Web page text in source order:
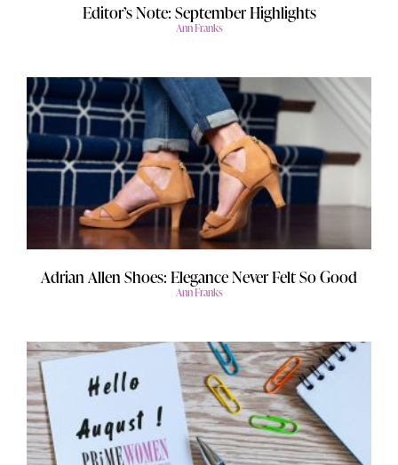
Editor’s Note: September Highlights
Ann Franks
Adrian Allen Shoes: Elegance Never Felt So Good
Ann Franks